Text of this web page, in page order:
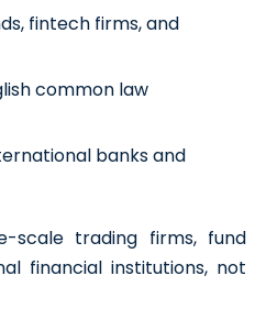
fintech firms, and
common law
banks and
scale trading firms, fund
financial institutions, not